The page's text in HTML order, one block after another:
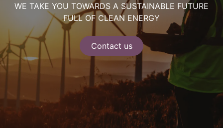
WE TAKE YOU TOWARDS A SUSTAINABLE FUTURE
FULL OF CLEAN ENERGY
Contact us